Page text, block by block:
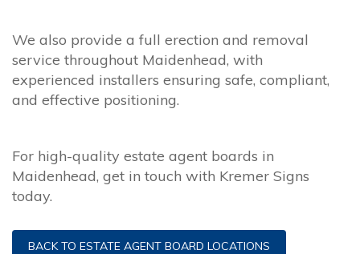
We also provide a full erection and removal
service throughout Maidenhead, with
experienced installers ensuring safe, compliant,
and effective positioning.
For high-quality estate agent boards in
Maidenhead, get in touch with Kremer Signs
today.
BACK TO ESTATE AGENT BOARD LOCATIONS